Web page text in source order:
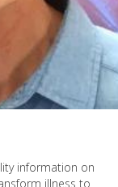
information on
illness to